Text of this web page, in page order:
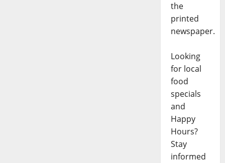
the
printed
newspaper.
Looking
for local
food
specials
and
Happy
Hours?
Stay
informed